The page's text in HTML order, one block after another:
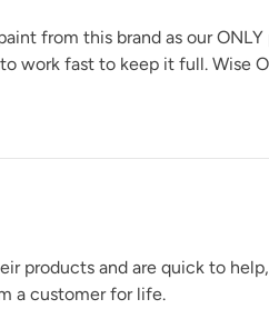
from this brand as our
work fast to keep it full. Wise
products and are quick to
a customer for life.